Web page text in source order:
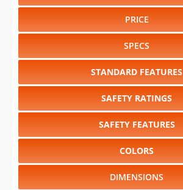
PRICE
SPECS
STANDARD FEATURES
SAFETY RATINGS
SAFETY FEATURES
COLORS
DIMENSIONS